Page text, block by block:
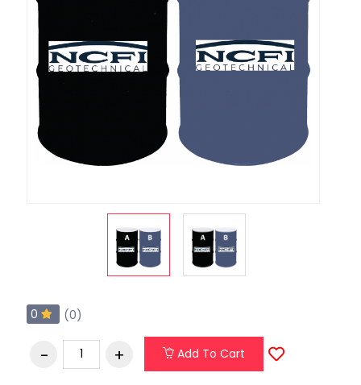
0 (0)
Add To Cart